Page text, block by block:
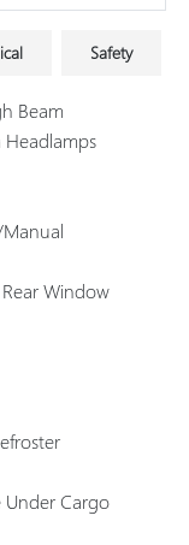
Safety
Beam
Window
Under Cargo